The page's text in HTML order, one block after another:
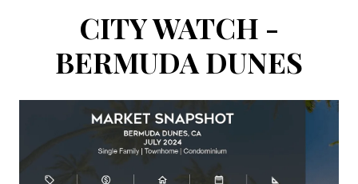
CITY WATCH -
BERMUDA DUNES